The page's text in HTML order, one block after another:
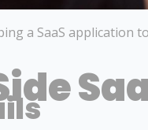
a SaaS